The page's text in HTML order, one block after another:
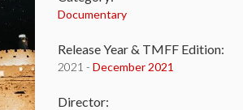
Documentary
Release Year & TMFF Edition:
2021 - December 2021
Director: